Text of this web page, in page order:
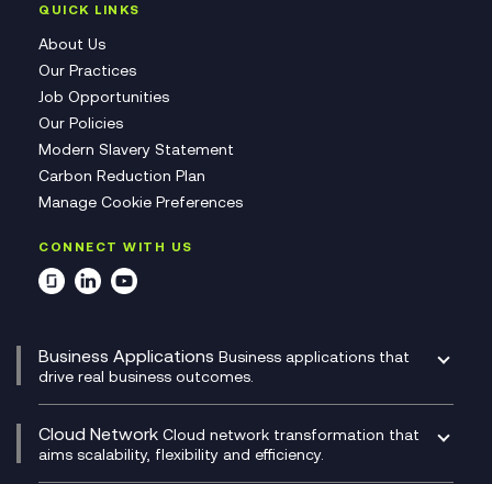
QUICK LINKS
About Us
Our Practices
Job Opportunities
Our Policies
Modern Slavery Statement
Carbon Reduction Plan
Manage Cookie Preferences
CONNECT WITH US
Business Applications Business applications that
drive real business outcomes.
CRM
DevSecOps
Cloud Network Cloud network transformation that
aims scalability, flexibility and efficiency.